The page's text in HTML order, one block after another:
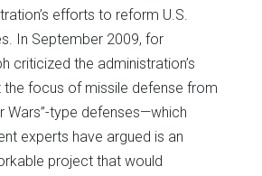
efforts to reform U.S.
In September 2009, for
criticized the administration’s
the focus of missile defense from
Wars”-type defenses—which
experts have argued is an
project that would